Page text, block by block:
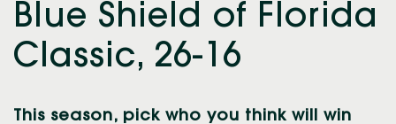
Blue Shield of Florida
Classic, 26-16
This season, pick who you think will win